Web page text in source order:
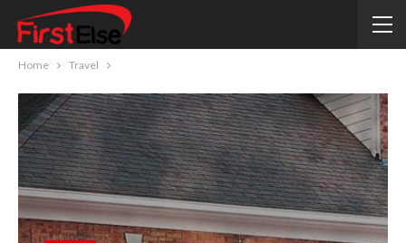
Home Travel